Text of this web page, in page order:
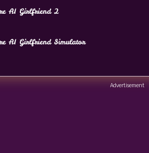
AI Girlfriend 2
AI Girlfriend Simulator
Advertisement